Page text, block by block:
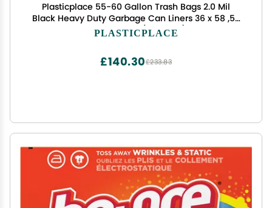
Plasticplace 55-60 Gallon Trash Bags 2.0 Mil
Black Heavy Duty Garbage Can Liners 36 x 58 ,50
Count, Black (Pack of 1)
PLASTICPLACE
£233.83
£140.30